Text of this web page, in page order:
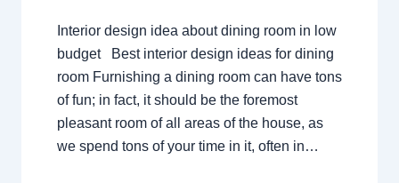
Interior design idea about dining room in low
budget Best interior design ideas for dining
room Furnishing a dining room can have tons
of fun; in fact, it should be the foremost
pleasant room of all areas of the house, as
we spend tons of your time in it, often in…